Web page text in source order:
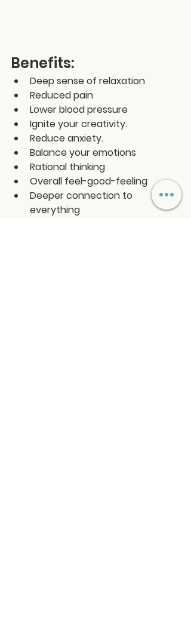
Benefits:
Deep sense of relaxation
Reduced pain
Lower blood pressure
Ignite your creativity.
Reduce anxiety.
Balance your emotions
Rational thinking
Overall feel-good-feeling
Deeper connection to
everything